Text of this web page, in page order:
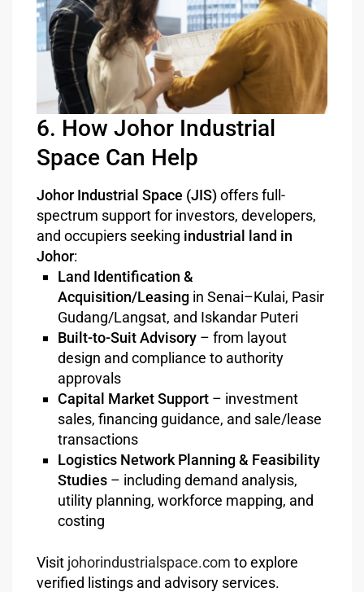
6. How Johor Industrial
Space Can Help
Johor Industrial Space (JIS)offers full-
spectrum support for investors, developers,
and occupiers seeking industrial land in
Johor:
Land Identification &
Acquisition/Leasing in Senai–Kulai, Pasir
Gudang/Langsat, and Iskandar Puteri
Built-to-Suit Advisory – from layout
design and compliance to authority
approvals
Capital Market Support – investment
sales, financing guidance, and sale/lease
transactions
Logistics Network Planning & Feasibility
Studies – including demand analysis,
utility planning, workforce mapping, and
costing
Visit johorindustrialspace.comto explore
verified listings and advisory services.